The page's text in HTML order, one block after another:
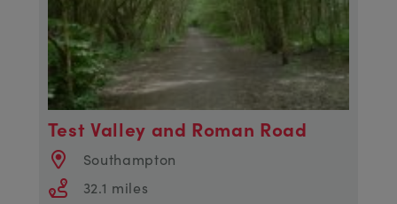
Test Valley and Roman Road
Southampton
32.1 miles